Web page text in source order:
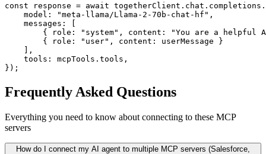
const response = await
    model: "meta-llama/Llama-2-70b-chat-hf",
    messages: [
{ role: "system", content: "You are a helpful
        { role: "user", content: userMessage }
    ],
    tools: mcpTools.tools,
});
Frequently Asked Questions
Everything you need to know about connecting to these MCP
servers
How do I connect my AI agent to multiple MCP servers (Salesforce,